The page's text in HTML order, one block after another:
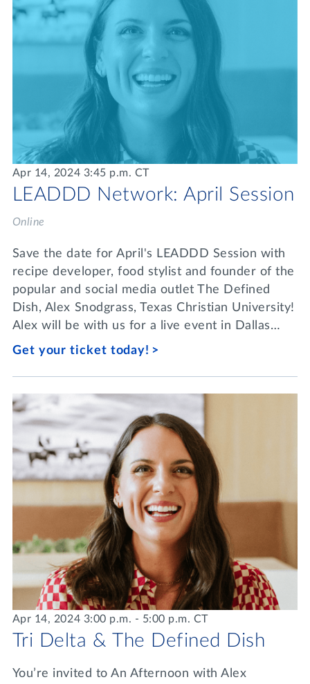
Apr 14, 2024 3:45 p.m. CT
LEADDD Network: April Session
Online
Save the date for April's LEADDD Session with
recipe developer, food stylist and founder of the
popular and social media outlet The Defined
Dish, Alex Snodgrass, Texas Christian University!
Alex will be with us for a live event in Dallas…
Get your ticket today!
Apr 14, 2024 3:00 p.m. - 5:00 p.m. CT
Tri Delta & The Defined Dish
You’re invited to An Afternoon with Alex